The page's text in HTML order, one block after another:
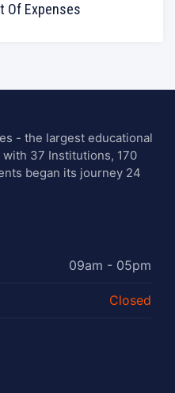
Of Expenses
- the largest educational
37 Institutions, 170
began its journey 24
09am - 05pm
Closed